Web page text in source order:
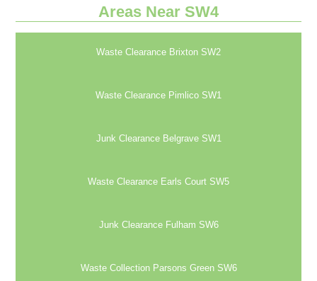
Areas Near SW4
Waste Clearance Brixton SW2
Waste Clearance Pimlico SW1
Junk Clearance Belgrave SW1
Waste Clearance Earls Court SW5
Junk Clearance Fulham SW6
Waste Collection Parsons Green SW6